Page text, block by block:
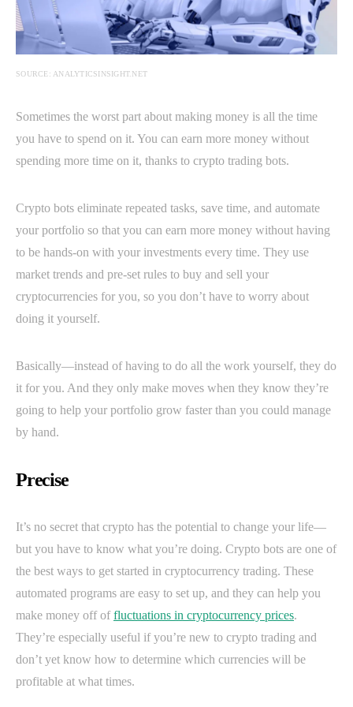
SOURCE: ANALYTICSINSIGHT.NET
Sometimes the worst part about making money is all the time
you have to spend on it. You can earn more money without
spending more time on it, thanks to crypto trading bots.
Crypto bots eliminate repeated tasks, save time, and automate
your portfolio so that you can earn more money without having
to be hands-on with your investments every time. They use
market trends and pre-set rules to buy and sell your
cryptocurrencies for you, so you don’t have to worry about
doing it yourself.
Basically—instead of having to do all the work yourself, they do
it for you. And they only make moves when they know they’re
going to help your portfolio grow faster than you could manage
by hand.
Precise
It’s no secret that crypto has the potential to change your life—
but you have to know what you’re doing. Crypto bots are one of
the best ways to get started in cryptocurrency trading. These
automated programs are easy to set up, and they can help you
make money off offluctuations in cryptocurrency prices.
They’re especially useful if you’re new to crypto trading and
don’t yet know how to determine which currencies will be
profitable at what times.